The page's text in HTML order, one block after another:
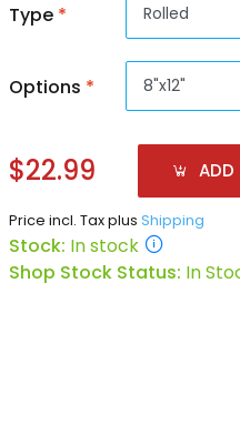
Type *
Options *
$22.99 ADD
Price incl. Tax plus Shipping
Stock: In stock
Shop Stock Status: In